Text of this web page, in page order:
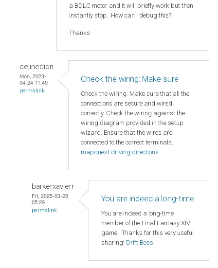
a BDLC motor and it will briefly work but then
instantly stop. How can I debug this?
Thanks
celinedion
Mon, 2023-
04-24 11:49
permalink
Check the wiring: Make sure
Check the wiring: Make sure that all the
connections are secure and wired
correctly. Check the wiring against the
wiring diagram provided in the setup
wizard. Ensure that the wires are
connected to the correct terminals.
mapquest driving directions
barkerxavierr
Fri, 2025-03-28
05:29
permalink
You are indeed a long-time
You are indeed a long-time
member of the Final Fantasy XIV
game. Thanks for this very useful
sharing! Drift Boss